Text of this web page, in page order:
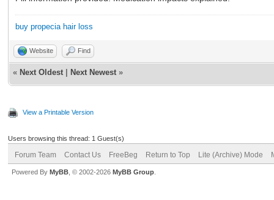
buy propecia hair loss
Website Find
« Next Oldest Next Newest »
View a Printable Version
Users browsing this thread: 1 Guest(s)
Forum Team Contact Us FreeBeg Return to Top Lite (Archive) Mode
Powered By MyBB , © 2002-2026 MyBB Group